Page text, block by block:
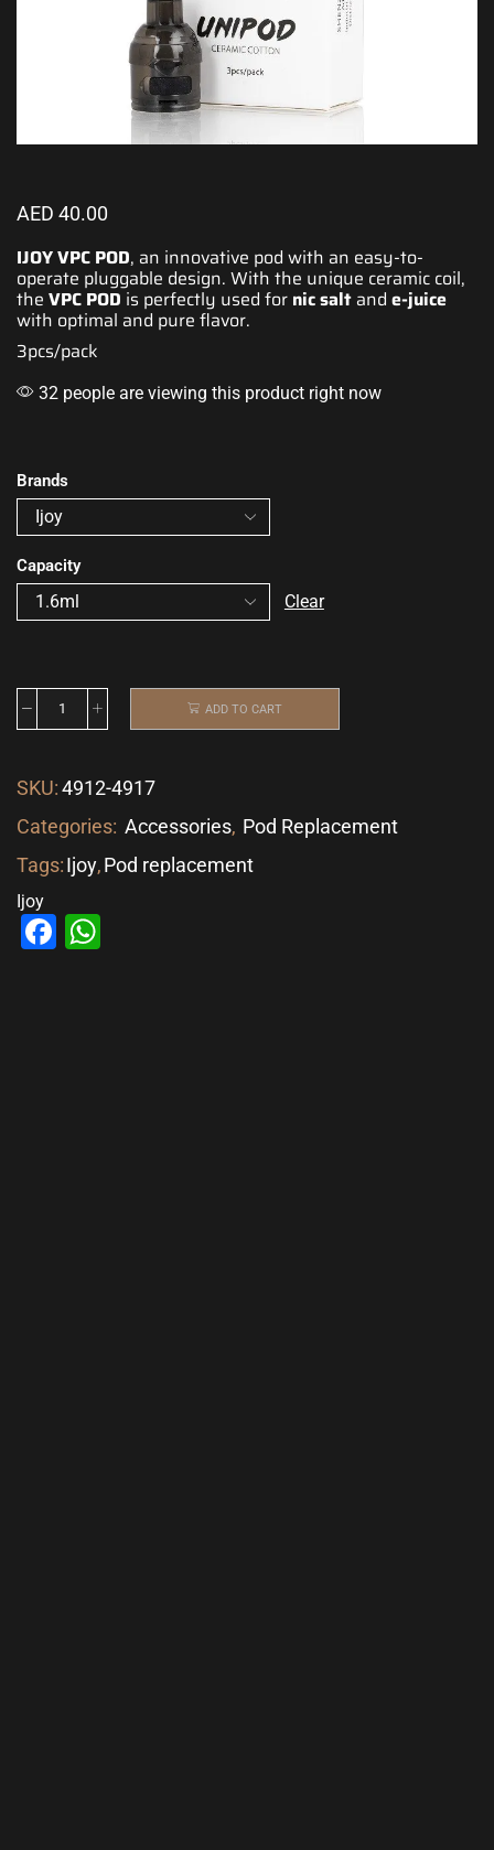
AED 40.00
IJOY VPC POD, an innovative pod with an easy-to-
operate pluggable design. With the unique ceramic coil,
the VPC POD is perfectly used for nic salt and e-juice
with optimal and pure flavor.
3pcs/pack
32 people are viewing this product right now
Brands
Capacity
Clear
ADD TO CART
SKU:4912-4917
Categories: Accessories, Pod Replacement
Tags:Ijoy,Pod replacement
Ijoy
Facebook